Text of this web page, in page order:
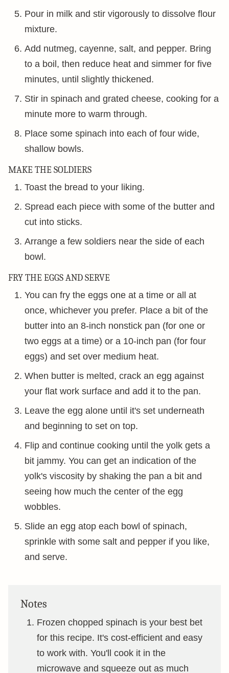
Pour in milk and stir vigorously to dissolve flour
mixture.
Add nutmeg, cayenne, salt, and pepper. Bring
to a boil, then reduce heat and simmer for five
minutes, until slightly thickened.
Stir in spinach and grated cheese, cooking for a
minute more to warm through.
Place some spinach into each of four wide,
shallow bowls.
MAKE THE SOLDIERS
Toast the bread to your liking.
Spread each piece with some of the butter and
cut into sticks.
Arrange a few soldiers near the side of each
bowl.
FRY THE EGGS AND SERVE
You can fry the eggs one at a time or all at
once, whichever you prefer. Place a bit of the
butter into an 8-inch nonstick pan (for one or
two eggs at a time) or a 10-inch pan (for four
eggs) and set over medium heat.
When butter is melted, crack an egg against
your flat work surface and add it to the pan.
Leave the egg alone until it's set underneath
and beginning to set on top.
Flip and continue cooking until the yolk gets a
bit jammy. You can get an indication of the
yolk's viscosity by shaking the pan a bit and
seeing how much the center of the egg
wobbles.
Slide an egg atop each bowl of spinach,
sprinkle with some salt and pepper if you like,
and serve.
Notes
Frozen chopped spinach is your best bet
for this recipe. It's cost-efficient and easy
to work with. You'll cook it in the
microwave and squeeze out as much